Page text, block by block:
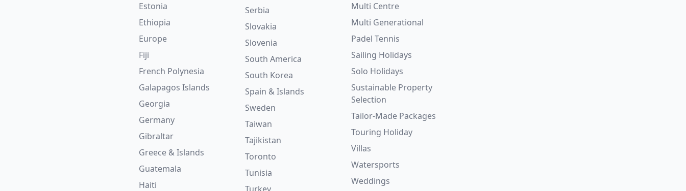
Estonia
Ethiopia
Europe
Fiji
French Polynesia
Galapagos Islands
Georgia
Germany
Gibraltar
Greece & Islands
Guatemala
Haiti
Serbia
Slovakia
Slovenia
South America
South Korea
Spain & Islands
Sweden
Taiwan
Tajikistan
Toronto
Tunisia
Multi Centre
Multi Generational
Padel Tennis
Sailing Holidays
Solo Holidays
Sustainable Property
Selection
Tailor-Made Packages
Touring Holiday
Villas
Watersports
Weddings